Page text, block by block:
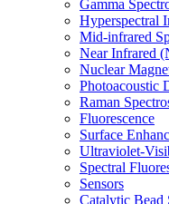
Gamma
Hyperspectral
Mid-infrared
Near Infrared
Nuclear
Photoacoustic
Raman
Fluorescence
Surface
Ultraviolet-
Spectral
Sensors
Catalytic Bead